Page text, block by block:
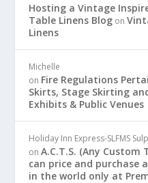
Hosting a Vintage
Table Linens Blog on
Linens
Michelle
on Fire Regulations
Skirts, Stage Skirting
Exhibits & Public Venues
Holiday Inn Express-SLFMS
onA.C.T.S. (Any Custom
can price and purchase
in the world only at